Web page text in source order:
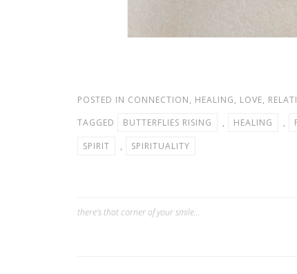
POSTED IN CONNECTION, HEALING, LOVE,
TAGGED
BUTTERFLIES RISING , HEALING ,
SPIRIT
, SPIRITUALITY
Post
there’s that corner of your smile…